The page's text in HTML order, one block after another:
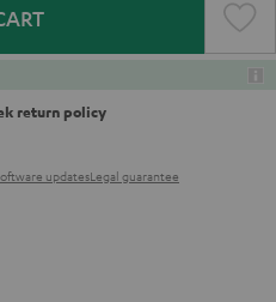
return policy
updatesLegal guarantee